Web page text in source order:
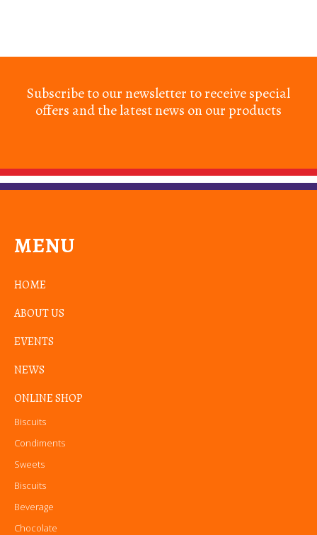
Subscribe to our newsletter to receive special
offers and the latest news on our products
MENU
HOME
ABOUT US
EVENTS
NEWS
ONLINE SHOP
Biscuits
Condiments
Sweets
Biscuits
Beverage
Chocolate